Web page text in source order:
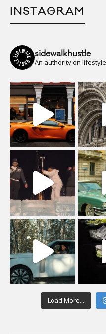
INSTAGRAM
sidewalkhustle
An authority on lifestyle
Load More...